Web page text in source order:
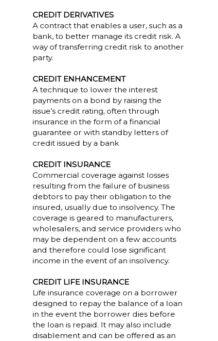
CREDIT DERIVATIVES
A contract that enables a user, such as a
bank, to better manage its credit risk. A
way of transferring credit risk to another
party.
CREDIT ENHANCEMENT
A technique to lower the interest
payments on a bond by raising the
issue’s credit rating, often through
insurance in the form of a financial
guarantee or with standby letters of
credit issued by a bank
CREDIT INSURANCE
Commercial coverage against losses
resulting from the failure of business
debtors to pay their obligation to the
insured, usually due to insolvency. The
coverage is geared to manufacturers,
wholesalers, and service providers who
may be dependent on a few accounts
and therefore could lose significant
income in the event of an insolvency.
CREDIT LIFE INSURANCE
Life insurance coverage on a borrower
designed to repay the balance of a loan
in the event the borrower dies before
the loan is repaid. It may also include
disablement and can be offered as an